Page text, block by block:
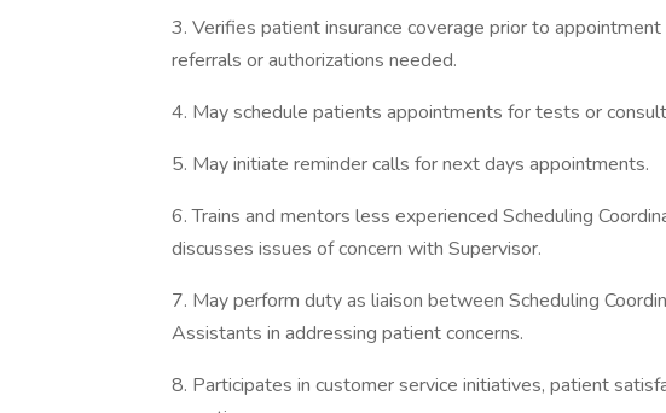
3. Verifies patient insurance coverage prior to
referrals or authorizations needed.
4. May schedule patients appointments for tests or
5. May initiate reminder calls for next days appointments.
6. Trains and mentors less experienced Scheduling
discusses issues of concern with Supervisor.
7. May perform duty as liaison between Scheduling
Assistants in addressing patient concerns.
8. Participates in customer service initiatives, patient